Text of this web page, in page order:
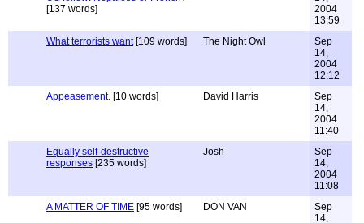
[137 words]
2004
13:59
What terrorists want[109 words] The Night Owl
Sep
14,
2004
12:12
Appeasement. [10 words] David Harris
Sep
14,
2004
11:40
Equally self-destructive
responses [235 words]
Josh
Sep
14,
2004
11:08
A MATTER OF TIME [95 words] DON VAN
Sep
14,